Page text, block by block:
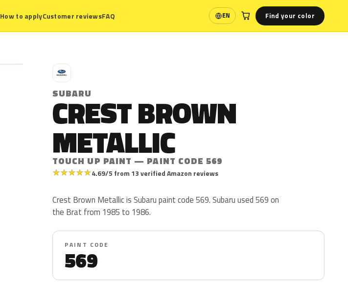
How to applyCustomer reviewsFAQ EN
Language Find your color
S
SUBARU
CREST BROWN
METALLIC
TOUCH UP PAINT — PAINT CODE 569
★★★★★4.69/5 from 13 verified Amazon reviews
Crest Brown Metallic is Subaru paint code 569. Subaru used 569 on
the Brat from 1985 to 1986.
PAINT CODE
569